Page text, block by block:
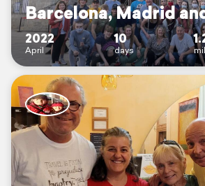
Barcelona, Madrid
2022
April
10
days